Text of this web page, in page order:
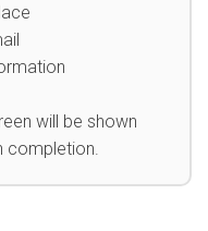
will be shown
completion.